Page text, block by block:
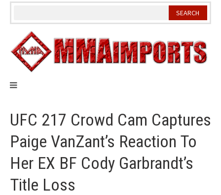
Skip
UFC 217 Crowd Cam Captures
Paige VanZant’s Reaction To
Her EX BF Cody Garbrandt’s
Title Loss